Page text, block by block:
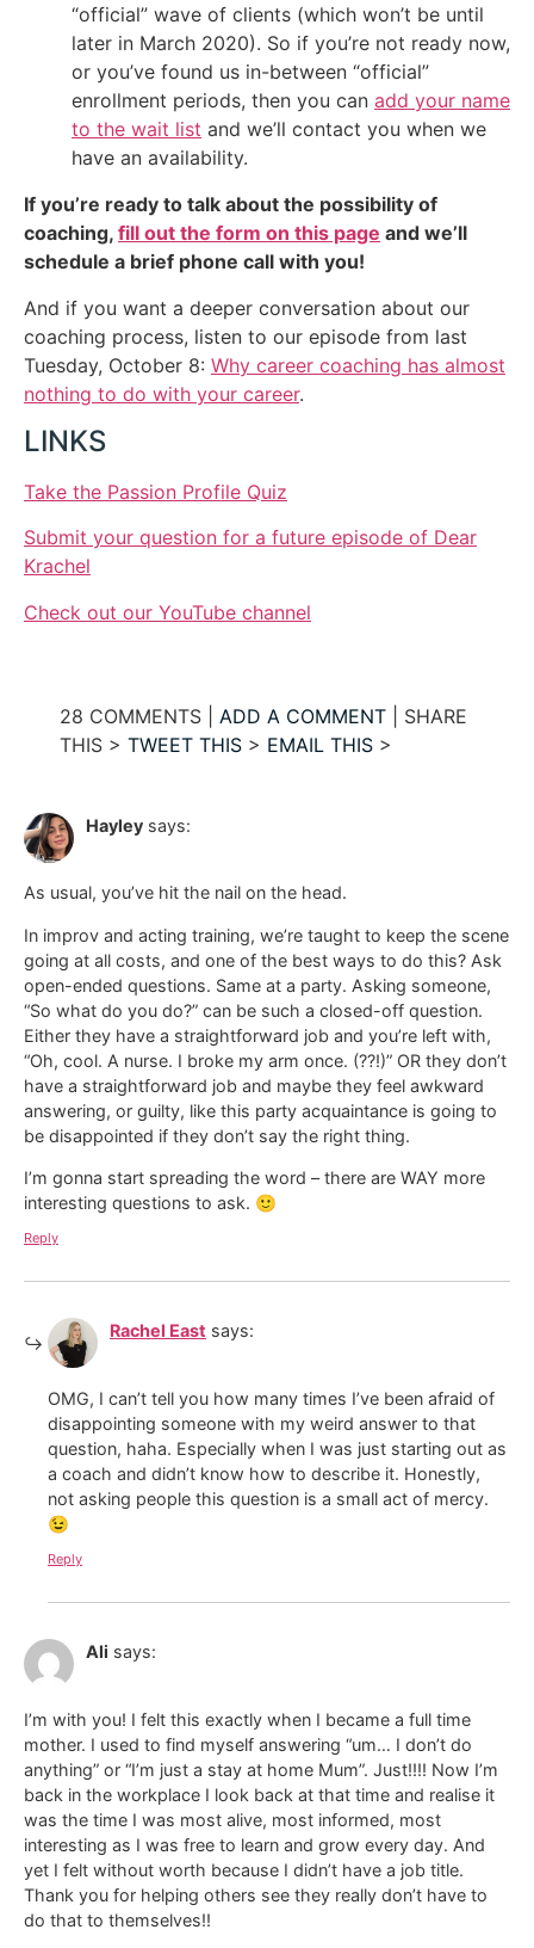
“official” wave of clients (which won’t be until
later in March 2020). So if you’re not ready now,
or you’ve found us in-between “official”
enrollment periods, then you can add your name
to the wait list and we’ll contact you when we
have an availability.
If you’re ready to talk about the possibility of
coaching, fill out the form on this page and we’ll
schedule a brief phone call with you!
And if you want a deeper conversation about our
coaching process, listen to our episode from last
Tuesday, October 8: Why career coaching has almost
nothing to do with your career.
LINKS
Take the Passion Profile Quiz
Submit your question for a future episode of Dear
Krachel
Check out our YouTube channel
28 COMMENTS | ADD A COMMENT | SHARE
THIS > TWEET THIS > EMAIL THIS >
Hayley says:
As usual, you’ve hit the nail on the head.
In improv and acting training, we’re taught to keep the scene
going at all costs, and one of the best ways to do this? Ask
open-ended questions. Same at a party. Asking someone,
“So what do you do?” can be such a closed-off question.
Either they have a straightforward job and you’re left with,
“Oh, cool. A nurse. I broke my arm once. (??!)” OR they don’t
have a straightforward job and maybe they feel awkward
answering, or guilty, like this party acquaintance is going to
be disappointed if they don’t say the right thing.
I’m gonna start spreading the word – there are WAY more
interesting questions to ask. 🙂
Reply
Rachel East says:
OMG, I can’t tell you how many times I’ve been afraid of
disappointing someone with my weird answer to that
question, haha. Especially when I was just starting out as
a coach and didn’t know how to describe it. Honestly,
not asking people this question is a small act of mercy.
😉
Reply
Ali says:
I’m with you! I felt this exactly when I became a full time
mother. I used to find myself answering “um… I don’t do
anything” or “I’m just a stay at home Mum”. Just!!!! Now I’m
back in the workplace I look back at that time and realise it
was the time I was most alive, most informed, most
interesting as I was free to learn and grow every day. And
yet I felt without worth because I didn’t have a job title.
Thank you for helping others see they really don’t have to
do that to themselves!!